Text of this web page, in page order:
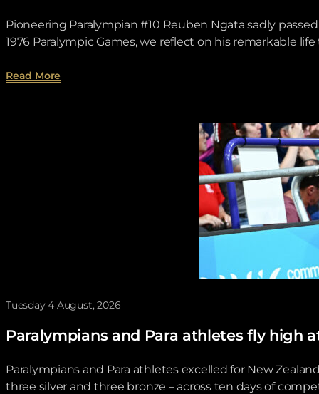
Pioneering Paralympian #10 Reuben Ngata sadly
1976 Paralympic Games, we reflect on his remarkable
Read More
Tuesday 4 August, 2026
Paralympians and Para athletes fly high
Paralympians and Para athletes excelled for New
three silver and three bronze – across ten days of